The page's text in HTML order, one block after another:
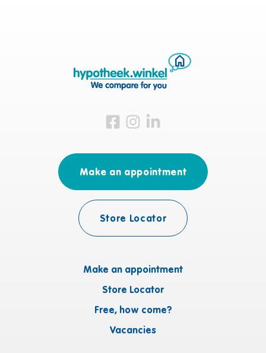
Visit us on Facebook
Visit us on Instagram
Visit us on LinkedIn
Make an appointment
Store Locator
Free, how come?
Vacancies
Make an appointment
Store Locator